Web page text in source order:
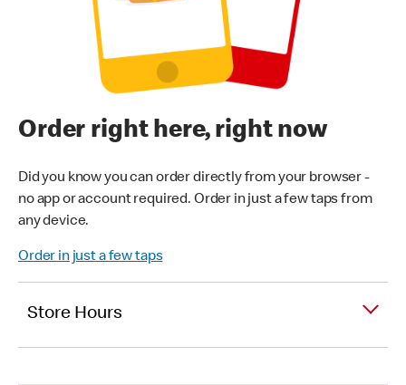
Order right here, right now
Did you know you can order directly from your browser -
no app or account required. Order in just a few taps from
any device.
Order in just a few taps
Store Hours